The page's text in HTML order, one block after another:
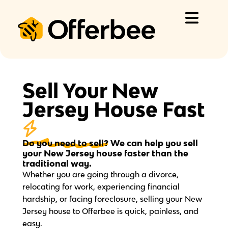
content
Sell Your New
Jersey House Fast
Do you need to sell?We can help you sell
your New Jersey house faster than the
traditional way.
Whether you are going through a divorce,
relocating for work, experiencing financial
hardship, or facing foreclosure, selling your New
Jersey house to Offerbee is quick, painless, and
easy.